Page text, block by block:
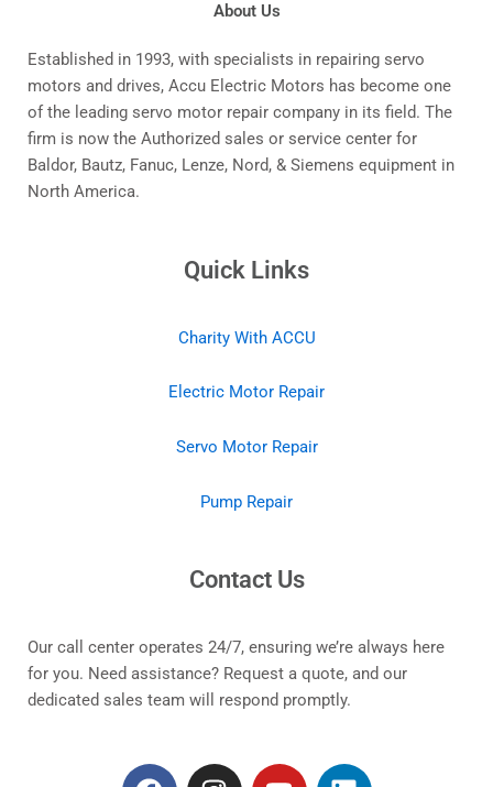
About Us
Established in 1993, with specialists in repairing servo
motors and drives, Accu Electric Motors has become one
of the leading servo motor repair company in its field. The
firm is now the Authorized sales or service center for
Baldor, Bautz, Fanuc, Lenze, Nord, & Siemens equipment in
North America.
Quick Links
Charity With ACCU
Electric Motor Repair
Servo Motor Repair
Pump Repair
Contact Us
Our call center operates 24/7, ensuring we’re always here
for you. Need assistance? Request a quote, and our
dedicated sales team will respond promptly.
F I Y L